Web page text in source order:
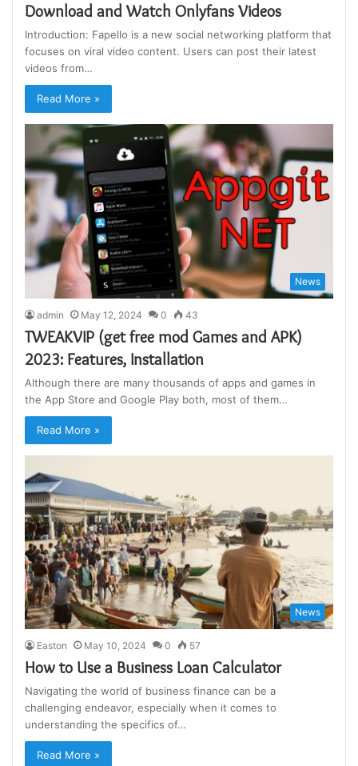
Download and Watch Onlyfans Videos
Introduction: Fapello is a new social networking platform that
focuses on viral video content. Users can post their latest
videos from…
Read More »
News
admin May 12, 2024 0 43
TWEAKVIP (get free mod Games and APK)
2023: Features, Installation
Although there are many thousands of apps and games in
the App Store and Google Play both, most of them…
Read More »
News
Easton May 10, 2024 0 57
How to Use a Business Loan Calculator
Navigating the world of business finance can be a
challenging endeavor, especially when it comes to
understanding the specifics of…
Read More »